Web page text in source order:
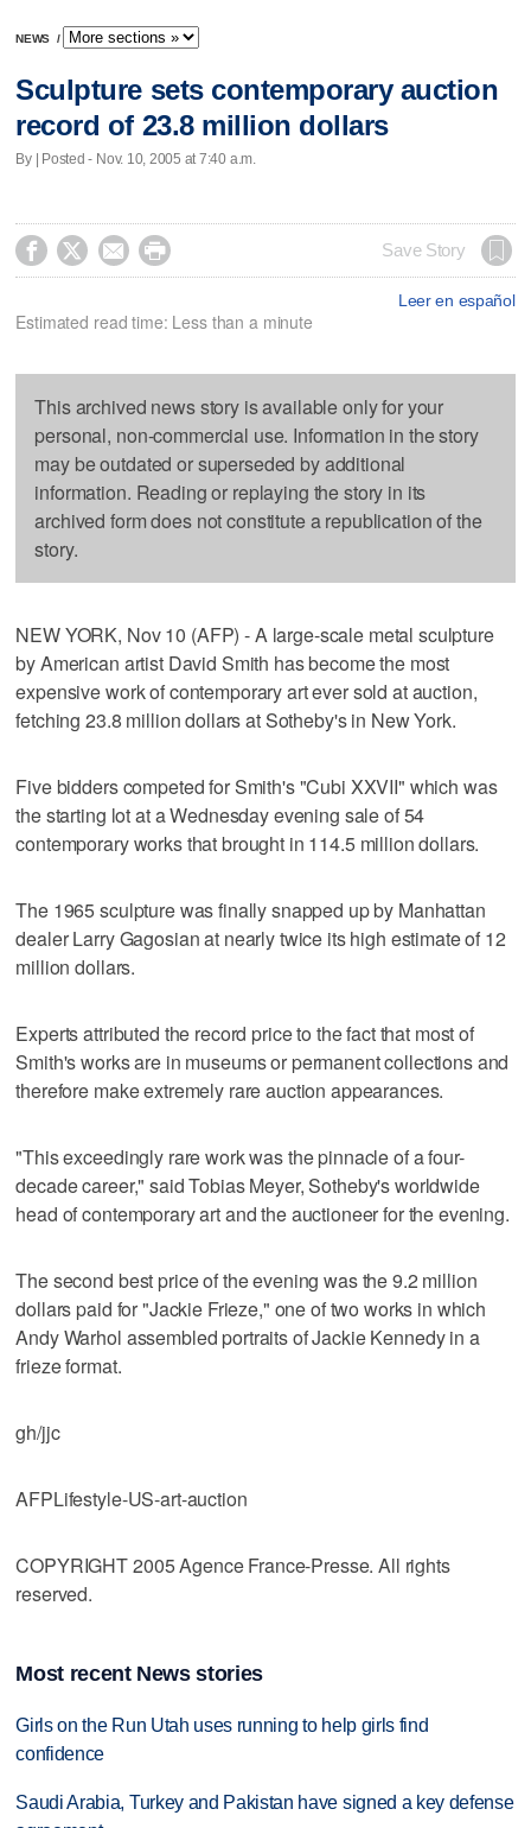
NEWS /
Sculpture sets contemporary auction
record of 23.8 million dollars
By | Posted - Nov. 10, 2005 at 7:40 a.m.
    Save Story
Leer en español
Estimated read time: Less than a minute
This archived news story is available only for your
personal, non-commercial use. Information in the story
may be outdated or superseded by additional
information. Reading or replaying the story in its
archived form does not constitute a republication of the
story.
NEW YORK, Nov 10 (AFP) - A large-scale metal sculpture
by American artist David Smith has become the most
expensive work of contemporary art ever sold at auction,
fetching 23.8 million dollars at Sotheby's in New York.
Five bidders competed for Smith's "Cubi XXVII" which was
the starting lot at a Wednesday evening sale of 54
contemporary works that brought in 114.5 million dollars.
The 1965 sculpture was finally snapped up by Manhattan
dealer Larry Gagosian at nearly twice its high estimate of 12
million dollars.
Experts attributed the record price to the fact that most of
Smith's works are in museums or permanent collections and
therefore make extremely rare auction appearances.
"This exceedingly rare work was the pinnacle of a four-
decade career," said Tobias Meyer, Sotheby's worldwide
head of contemporary art and the auctioneer for the evening.
The second best price of the evening was the 9.2 million
dollars paid for "Jackie Frieze," one of two works in which
Andy Warhol assembled portraits of Jackie Kennedy in a
frieze format.
gh/jjc
AFPLifestyle-US-art-auction
COPYRIGHT 2005 Agence France-Presse. All rights
reserved.
Most recent News stories
Girls on the Run Utah uses running to help girls find
confidence
Saudi Arabia, Turkey and Pakistan have signed a key defense